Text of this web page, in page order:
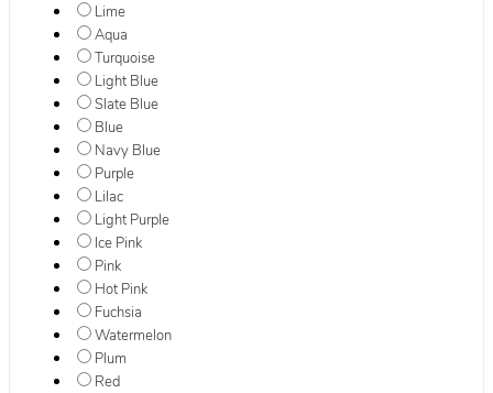
Lime
Aqua
Turquoise
Light Blue
Slate Blue
Blue
Navy Blue
Purple
Lilac
Light Purple
Ice Pink
Pink
Hot Pink
Fuchsia
Watermelon
Plum
Red